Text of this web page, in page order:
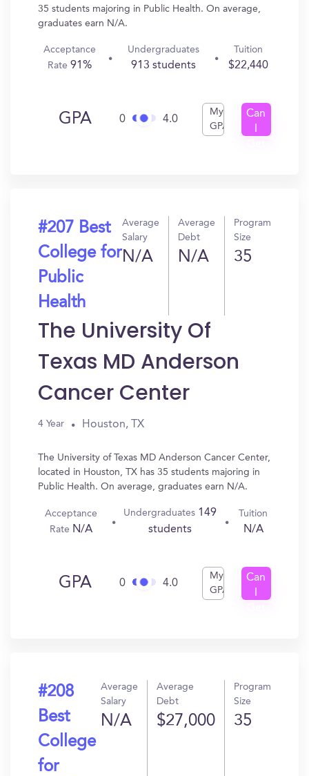
35 students majoring in Public Health. On average,
graduates earn N/A.
Acceptance
Rate 91%
Undergraduates
913 students
Tuition
$22,440
GPA 0 4.0
My
GPA
Can
#207 Best
College for
Public
Health
Average
Salary
N/A
Average
Debt
N/A
Program
Size
35
The University Of
Texas MD Anderson
Cancer Center
4 Year Houston, TX
The University of Texas MD Anderson Cancer Center,
located in Houston, TX has 35 students majoring in
Public Health. On average, graduates earn N/A.
Acceptance
Rate N/A
Undergraduates 149
students
Tuition
N/A
GPA 0 4.0
My
GPA
Can
#208
Best
College
for
Average
Salary
N/A
Average
Debt
$27,000
Program
Size
35